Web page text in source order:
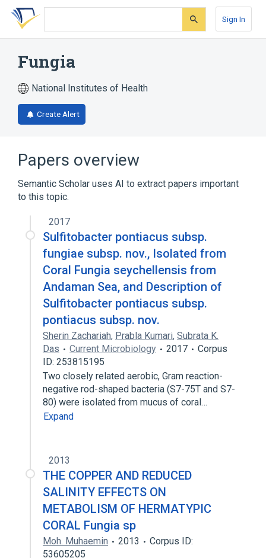
Skip
search
Skip
Skip
account
Sign In
Fungia
National Institutes of Health
Create Alert
Papers overview
Semantic Scholar uses AI to extract papers important
to this topic.
2017
Sulfitobacter pontiacus subsp.
fungiae subsp. nov., Isolated from
Coral Fungia seychellensis from
Andaman Sea, and Description of
Sulfitobacter pontiacus subsp.
pontiacus subsp. nov.
Sherin Zachariah, Prabla Kumari, Subrata K.
Das
Current Microbiology 2017
Corpus
ID: 253815195
Two closely related aerobic, Gram reaction-
negative rod-shaped bacteria (S7-75T and S7-
80) were isolated from mucus of coral…
Expand
2013
THE COPPER AND REDUCED
SALINITY EFFECTS ON
METABOLISM OF HERMATYPIC
CORAL Fungia sp
Moh. Muhaemin 2013
Corpus ID:
53605205